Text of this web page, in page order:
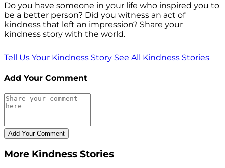
Do you have someone in your life who inspired you to
be a better person? Did you witness an act of
kindness that left an impression? Share your
kindness story with the world.
Tell Us Your Kindness Story See All Kindness Stories
Add Your Comment
More Kindness Stories